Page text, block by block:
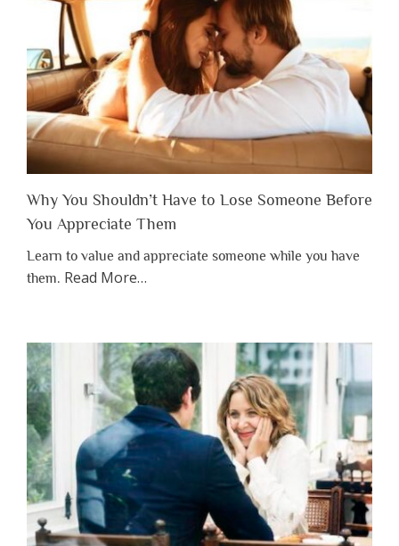
Why You Shouldn’t Have to Lose Someone Before
You Appreciate Them
Learn to value and appreciate someone while you have
them. Read Moreabout
Shouldn’t
Have
to
Lose
Someone
Before
Appreciate
Them”
…